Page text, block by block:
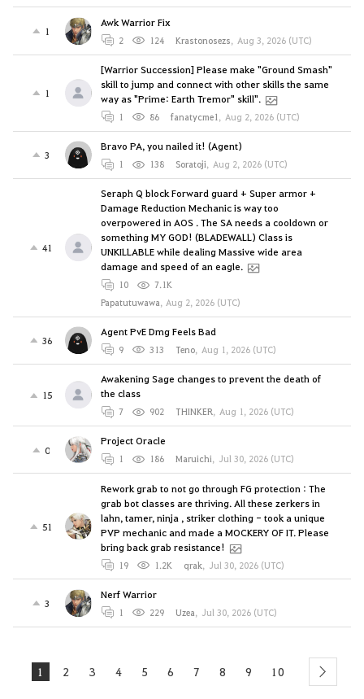
1
Awk Warrior Fix
2 124 Krastonosezs, Aug 3, 2026 (UTC)
1
[Warrior Succession] Please make "Ground Smash"
skill to jump and connect with other skills the same
way as "Prime: Earth Tremor" skill".
1 86 fanatycme1 , Aug 2, 2026 (UTC)
3
Bravo PA, you nailed it! (Agent)
1 138 Soratoji, Aug 2, 2026 (UTC)
41
Seraph Q block Forward guard + Super armor +
Damage Reduction Mechanic is way too
overpowered in AOS . The SA needs a cooldown or
something MY GOD! (BLADEWALL) Class is
UNKILLABLE while dealing Massive wide area
damage and speed of an eagle.
10
7.1K
Papatutuwawa, Aug 2, 2026 (UTC)
36
Agent PvE Dmg Feels Bad
9 313 Teno, Aug 1, 2026 (UTC)
15
Awakening Sage changes to prevent the death of
the class
7 902 THINKER, Aug 1, 2026 (UTC)
0
Project Oracle
1 186 Maruichi, Jul 30, 2026 (UTC)
51
Rework grab to not go through FG protection : The
grab bot classes are thriving. All these zerkers in
lahn, tamer, ninja , striker clothing - took a unique
PVP mechanic and made a MOCKERY OF IT. Please
bring back grab resistance!
19 1.2K qrak, Jul 30, 2026 (UTC)
3
Nerf Warrior
1 229 Uzea, Jul 30, 2026 (UTC)
1 2 3 4 5 6 7 8 9 10 next